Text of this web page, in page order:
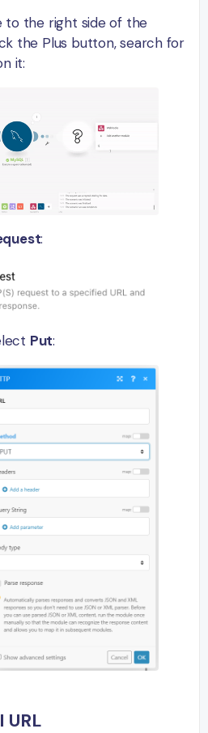
to the right side of the
the Plus button, search for
it:
:
Put: